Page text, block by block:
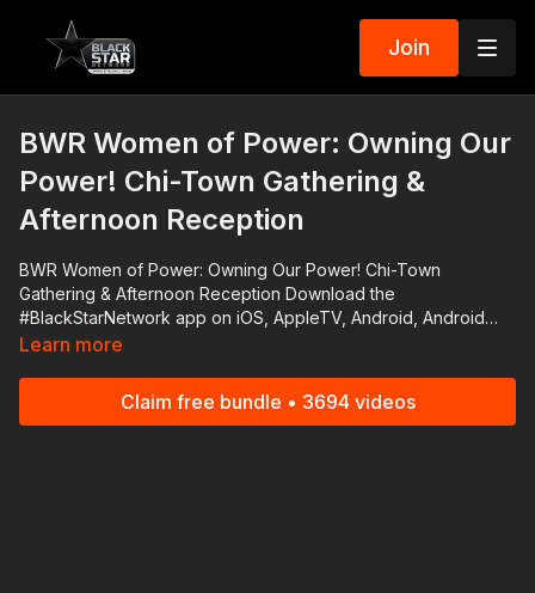
Join
BWR Women of Power: Owning Our
Power! Chi-Town Gathering &
Afternoon Reception
BWR Women of Power: Owning Our Power! Chi-Town
Gathering & Afternoon Reception Download the
#BlackStarNetwork app on iOS, AppleTV, Android, Android
TV, Roku, FireTV, SamsungTV and XBox
Under Section 107 of the Copyright Act 1976, allowance is
Learn more
Claim free bundle • 3694 videos